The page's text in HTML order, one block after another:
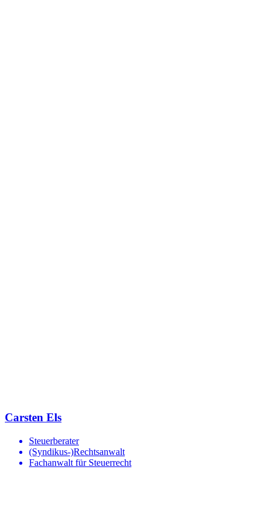
Carsten Els
Steuerberater
(Syndikus-)Rechtsanwalt
Fachanwalt für Steuerrecht